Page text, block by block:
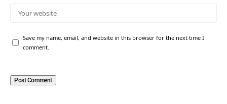
Save my name, email, and website in this browser for the next time I
comment.